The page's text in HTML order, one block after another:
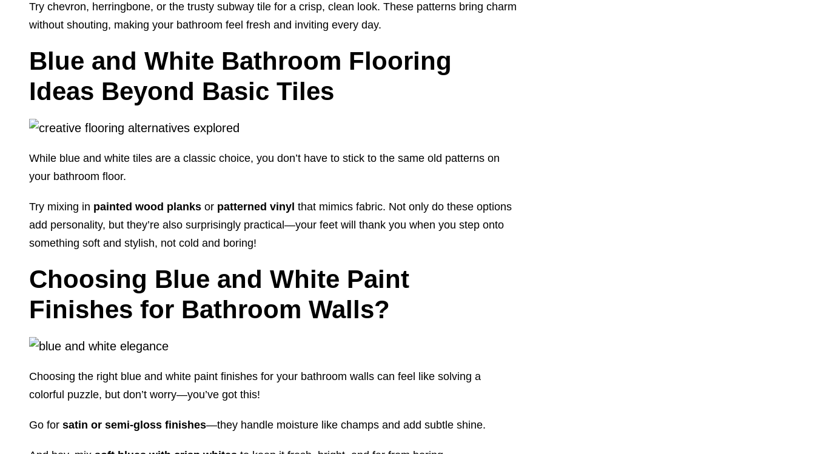
Try chevron, herringbone, or the trusty subway tile for a crisp, clean look. These patterns bring charm
without shouting, making your bathroom feel fresh and inviting every day.
Blue and White Bathroom Flooring
Ideas Beyond Basic Tiles
While blue and white tiles are a classic choice, you don’t have to stick to the same old patterns on
your bathroom floor.
Try mixing in painted wood planks or patterned vinyl that mimics fabric. Not only do these options
add personality, but they’re also surprisingly practical—your feet will thank you when you step onto
something soft and stylish, not cold and boring!
Choosing Blue and White Paint
Finishes for Bathroom Walls?
Choosing the right blue and white paint finishes for your bathroom walls can feel like solving a
colorful puzzle, but don’t worry—you’ve got this!
Go for satin or semi-gloss finishes—they handle moisture like champs and add subtle shine.